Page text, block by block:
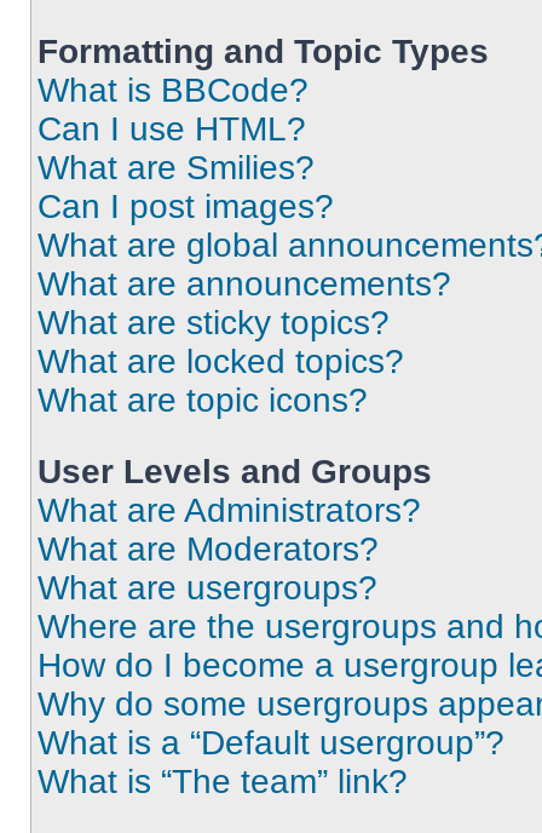
Formatting and Topic Types
What is BBCode?
Can I use HTML?
What are Smilies?
Can I post images?
What are global
What are announcements?
What are sticky topics?
What are locked topics?
What are topic icons?
User Levels and Groups
What are Administrators?
What are Moderators?
What are usergroups?
Where are the usergroups and
How do I become a usergroup
Why do some usergroups
What is a “Default usergroup”?
What is “The team” link?